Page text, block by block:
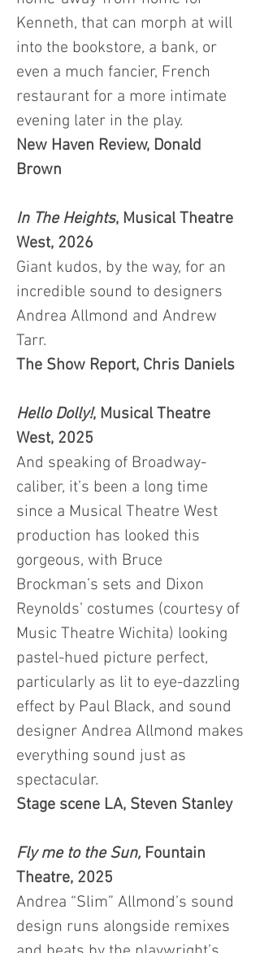
Kenneth, that can morph at will
into the bookstore, a bank, or
even a much fancier, French
restaurant for a more intimate
evening later in the play.
New Haven Review, Donald
Brown
In The Heights, Musical Theatre
West, 2026
Giant kudos, by the way, for an
incredible sound to designers
Andrea Allmond and Andrew
Tarr.
The Show Report, Chris Daniels
Hello Dolly!, Musical Theatre
West, 2025
And speaking of Broadway-
caliber, it’s been a long time
since a Musical Theatre West
production has looked this
gorgeous, with Bruce
Brockman’s sets and Dixon
Reynolds’ costumes (courtesy of
Music Theatre Wichita) looking
pastel-hued picture perfect,
particularly as lit to eye-dazzling
effect by Paul Black, and sound
designer Andrea Allmond makes
everything sound just as
spectacular.
Stage scene LA, Steven Stanley
Fly me to the Sun, Fountain
Theatre, 2025
Andrea “Slim” Allmond’s sound
design runs alongside remixes